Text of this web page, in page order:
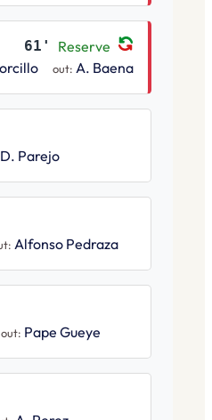
61' Reserve
out: A. Baena
D. Parejo
Alfonso Pedraza
out: Pape Gueye